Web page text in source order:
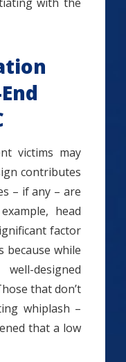
victims may
contributes
– if any – are
head
factor
because while
designed
that don’t
whiplash –
that a low